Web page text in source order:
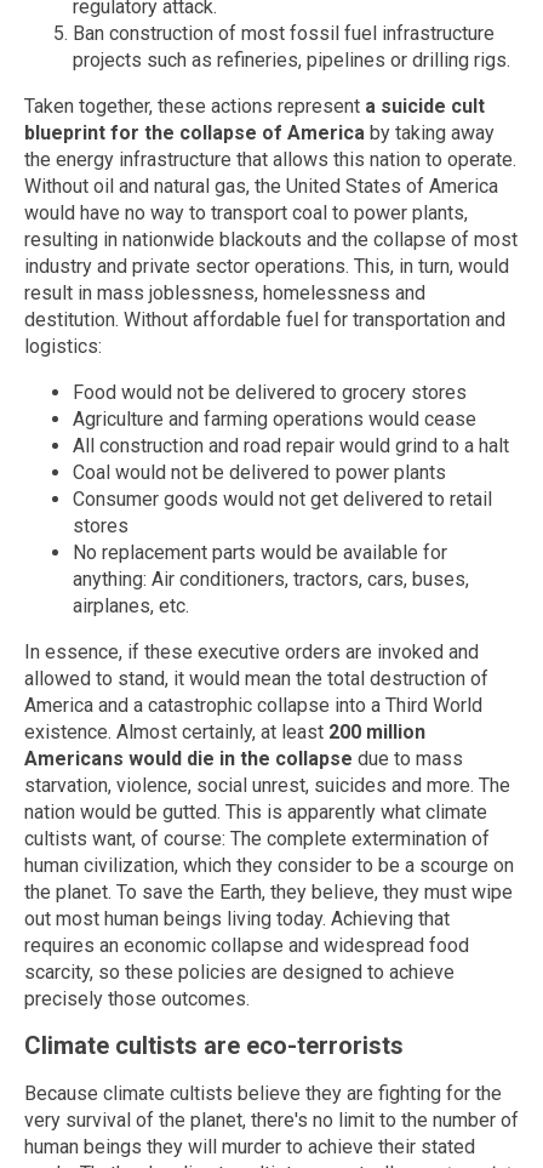
regulatory attack.
Ban construction of most fossil fuel infrastructure
projects such as refineries, pipelines or drilling rigs.
Taken together, these actions represent a suicide cult
blueprint for the collapse of America by taking away
the energy infrastructure that allows this nation to operate.
Without oil and natural gas, the United States of America
would have no way to transport coal to power plants,
resulting in nationwide blackouts and the collapse of most
industry and private sector operations. This, in turn, would
result in mass joblessness, homelessness and
destitution. Without affordable fuel for transportation and
logistics:
Food would not be delivered to grocery stores
Agriculture and farming operations would cease
All construction and road repair would grind to a halt
Coal would not be delivered to power plants
Consumer goods would not get delivered to retail
stores
No replacement parts would be available for
anything: Air conditioners, tractors, cars, buses,
airplanes, etc.
In essence, if these executive orders are invoked and
allowed to stand, it would mean the total destruction of
America and a catastrophic collapse into a Third World
existence. Almost certainly, at least 200 million
Americans would die in the collapse due to mass
starvation, violence, social unrest, suicides and more. The
nation would be gutted. This is apparently what climate
cultists want, of course: The complete extermination of
human civilization, which they consider to be a scourge on
the planet. To save the Earth, they believe, they must wipe
out most human beings living today. Achieving that
requires an economic collapse and widespread food
scarcity, so these policies are designed to achieve
precisely those outcomes.
Climate cultists are eco-terrorists
Because climate cultists believe they are fighting for the
very survival of the planet, there's no limit to the number of
human beings they will murder to achieve their stated